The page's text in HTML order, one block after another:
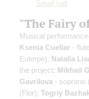
Small hall
"The Fairy
Musical
Ksenia Cuellar -
Euterpe); Natalia
the project; Mikhail
Gavrilova - soprano
(Flor); Togriy